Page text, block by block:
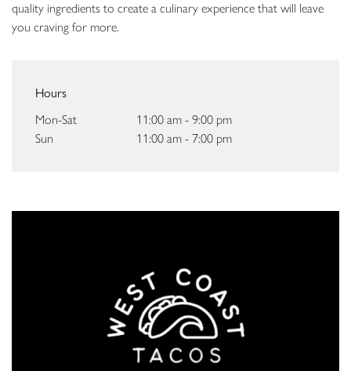
quality ingredients to create a culinary experience that will leave
you craving for more.
Hours
Mon-Sat
11:00 am - 9:00 pm
Sun
11:00 am - 7:00 pm